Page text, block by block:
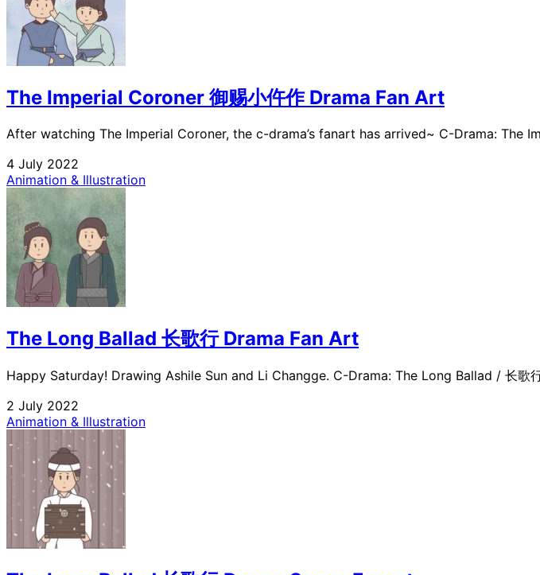
The Imperial Coroner 御赐小仵作 Drama Fan Art
After watching The Imperial Coroner, the c-drama’s fanart has arrived~ C-Drama: The
4 July 2022
Animation & Illustration
The Long Ballad 长歌行 Drama Fan Art
Happy Saturday! Drawing Ashile Sun and Li Changge. C-Drama: The Long Ballad / 长歌
2 July 2022
Animation & Illustration